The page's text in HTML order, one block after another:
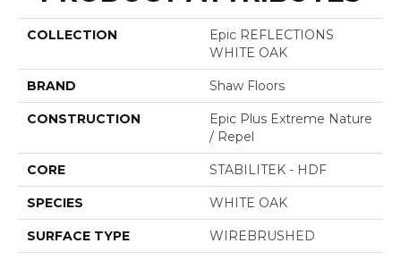
COLLECTION
Epic REFLECTIONS
WHITE OAK
BRAND Shaw Floors
CONSTRUCTION
Epic Plus Extreme Nature
/ Repel
CORE STABILITEK - HDF
SPECIES WHITE OAK
SURFACE TYPE WIREBRUSHED